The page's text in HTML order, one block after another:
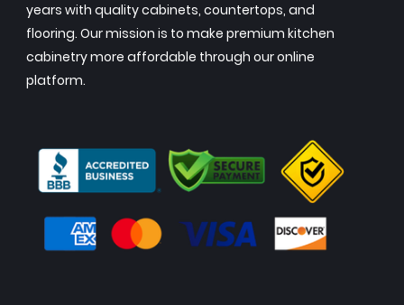
years with quality cabinets, countertops, and
flooring. Our mission is to make premium kitchen
cabinetry more affordable through our online
platform.